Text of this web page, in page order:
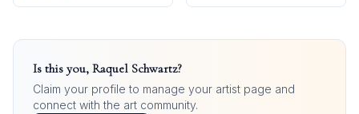
Is this you, Raquel Schwartz?
Claim your profile to manage your artist page and
connect with the art community.